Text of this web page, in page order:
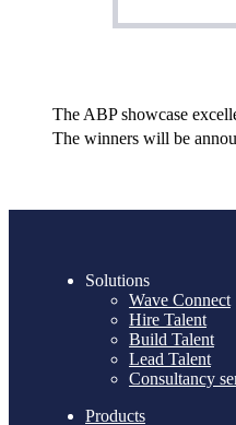
The ABP showcase
The winners will be
Solutions
Wave Connect
Hire Talent
Build Talent
Lead Talent
Consultancy
Products